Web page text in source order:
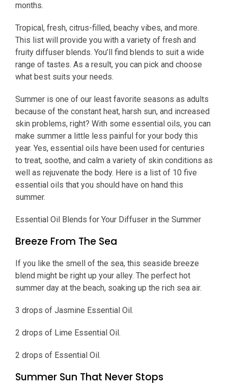
months.
Tropical, fresh, citrus-filled, beachy vibes, and more.
This list will provide you with a variety of fresh and
fruity diffuser blends. You’ll find blends to suit a wide
range of tastes. As a result, you can pick and choose
what best suits your needs.
Summer is one of our least favorite seasons as adults
because of the constant heat, harsh sun, and increased
skin problems, right? With some essential oils, you can
make summer a little less painful for your body this
year. Yes, essential oils have been used for centuries
to treat, soothe, and calm a variety of skin conditions as
well as rejuvenate the body. Here is a list of 10 five
essential oils that you should have on hand this
summer.
Essential Oil Blends for Your Diffuser in the Summer
Breeze From The Sea
If you like the smell of the sea, this seaside breeze
blend might be right up your alley. The perfect hot
summer day at the beach, soaking up the rich sea air.
3 drops of Jasmine Essential Oil.
2 drops of Lime Essential Oil.
2 drops of Essential Oil.
Summer Sun That Never Stops